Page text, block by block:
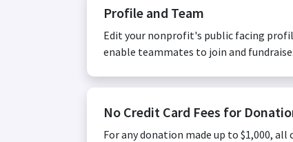
Profile and Team
Edit your nonprofit's public facing
enable teammates to join and fundraise.
No Credit Card Fees for
For any donation made up to $1,000, all